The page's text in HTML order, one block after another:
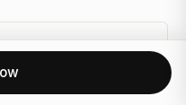
Inverts